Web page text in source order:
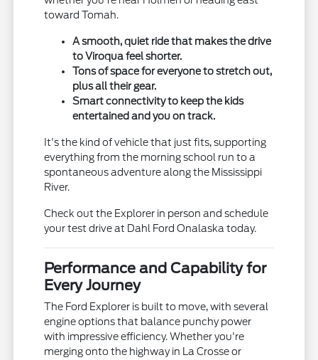
toward Tomah.
A smooth, quiet ride that makes the drive
to Viroqua feel shorter.
Tons of space for everyone to stretch out,
plus all their gear.
Smart connectivity to keep the kids
entertained and you on track.
It's the kind of vehicle that just fits, supporting
everything from the morning school run to a
spontaneous adventure along the Mississippi
River.
Check out the Explorer in person and schedule
your test drive at Dahl Ford Onalaska today.
Performance and Capability for
Every Journey
The Ford Explorer is built to move, with several
engine options that balance punchy power
with impressive efficiency. Whether you're
merging onto the highway in La Crosse or